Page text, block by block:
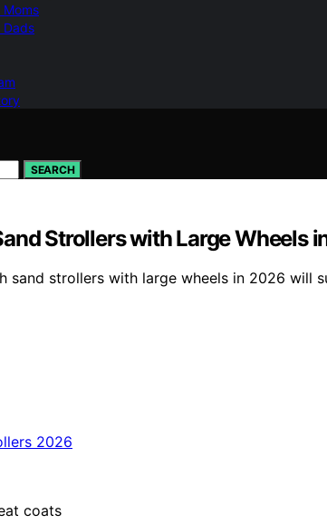
Moms
Dads
SEARCH
Strollers with Large Wheels
sand strollers with large wheels in 2026